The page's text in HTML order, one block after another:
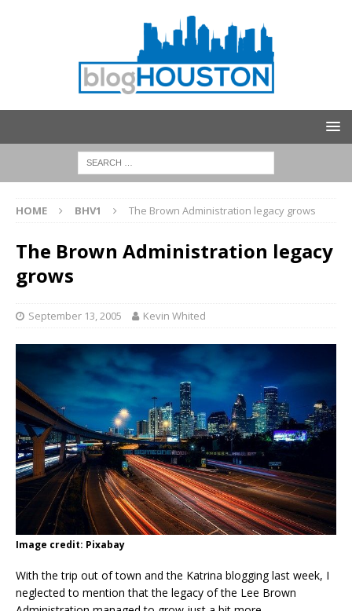
HOME BHV1 The Brown Administration legacy grows
The Brown Administration legacy
grows
September 13, 2005 Kevin Whited
Image credit: Pixabay
With the trip out of town and the Katrina blogging last week, I
neglected to mention that the legacy of the Lee Brown